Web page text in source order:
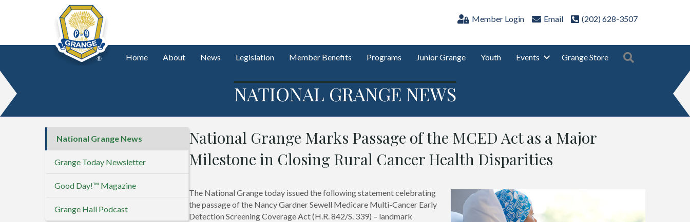
Member Login Email (202) 628-3507
Home About News Legislation Member Benefits Programs Junior Grange Youth Events Grange Store
NATIONAL GRANGE NEWS
National Grange News
Grange Today Newsletter
Good Day!™ Magazine
Grange Hall Podcast
National Grange Marks Passage of the MCED Act as a Major
Milestone in Closing Rural Cancer Health Disparities
The National Grange today issued the following statement celebrating
the passage of the Nancy Gardner Sewell Medicare Multi-Cancer Early
Detection Screening Coverage Act (H.R. 842/S. 339) – landmark